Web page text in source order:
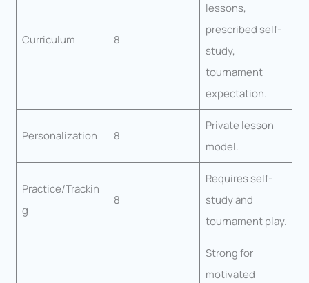
Curriculum 8
lessons,
prescribed self-
study,
tournament
expectation.
Personalization 8
Private lesson
model.
Practice/Trackin
g
8
Requires self-
study and
tournament play.
Strong for
motivated